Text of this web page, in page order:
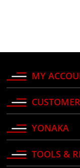
MY
YONAKA
TOOLS &